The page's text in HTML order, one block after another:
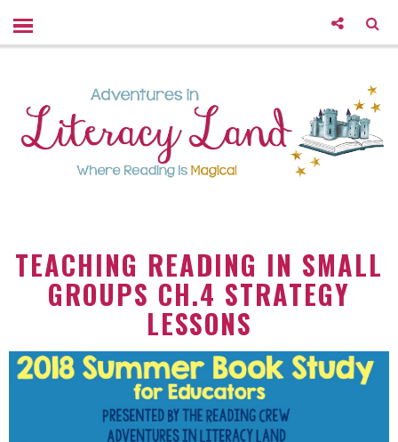
TEACHING READING IN SMALL
GROUPS CH.4 STRATEGY
LESSONS